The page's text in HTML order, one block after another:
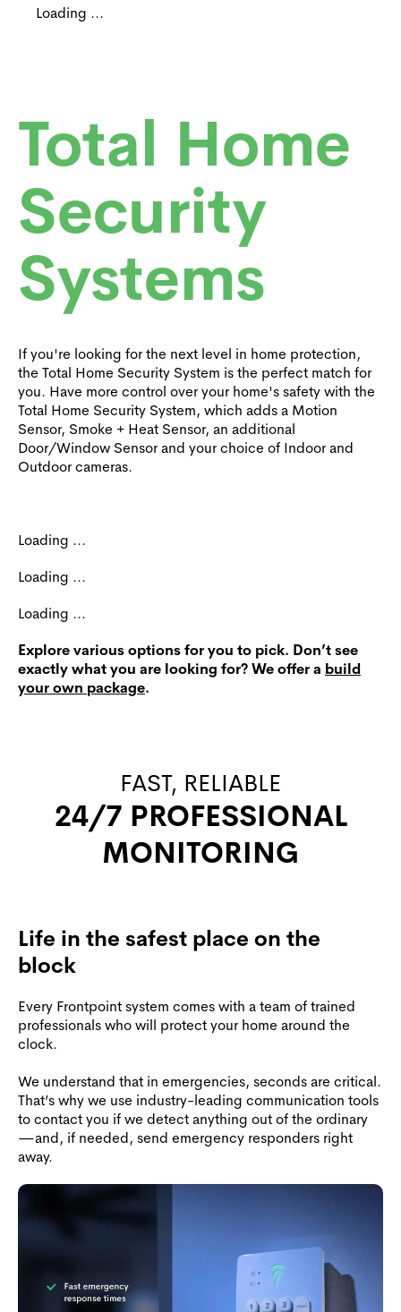
Loading ...
Total Home
Security
Systems
If you're looking for the next level in home protection,
the Total Home Security System is the perfect match for
you. Have more control over your home's safety with the
Total Home Security System, which adds a Motion
Sensor, Smoke + Heat Sensor, an additional
Door/Window Sensor and your choice of Indoor and
Outdoor cameras.
Loading ...
Loading ...
Loading ...
Explore various options for you to pick. Don’t see
exactly what you are looking for? We offer a build
your own package.
FAST, RELIABLE
24/7 PROFESSIONAL
MONITORING
Life in the safest place on the
block
Every Frontpoint system comes with a team of trained
professionals who will protect your home around the
clock.
We understand that in emergencies, seconds are critical.
That’s why we use industry-leading communication tools
to contact you if we detect anything out of the ordinary
—and, if needed, send emergency responders right
away.